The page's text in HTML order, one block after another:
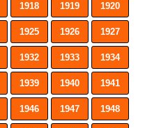
1918 1919 1920
1925 1926 1927
1932 1933 1934
1939 1940 1941
1946 1947 1948